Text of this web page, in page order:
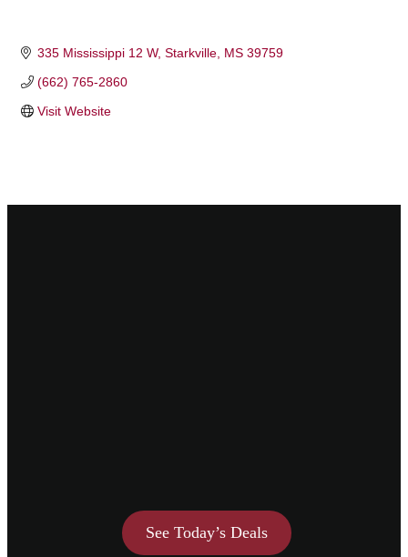
335 Mississippi 12 W Starkville MS 39759
(662) 765-2860
Visit Website
See Today’s Deals